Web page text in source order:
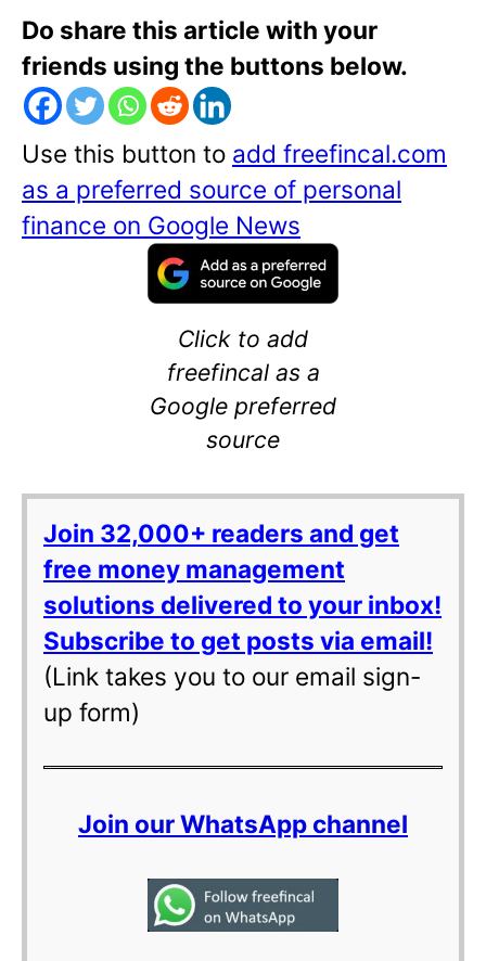
Do share this article with your
friends using the buttons below.
Use this button to add freefincal.com
as a preferred source of personal
finance on Google News
Click to add
freefincal as a
Google preferred
source
Join 32,000+ readers and get
free money management
solutions delivered to your inbox!
Subscribe to get posts via email!
(Link takes you to our email sign-
up form)
Join our WhatsApp channel